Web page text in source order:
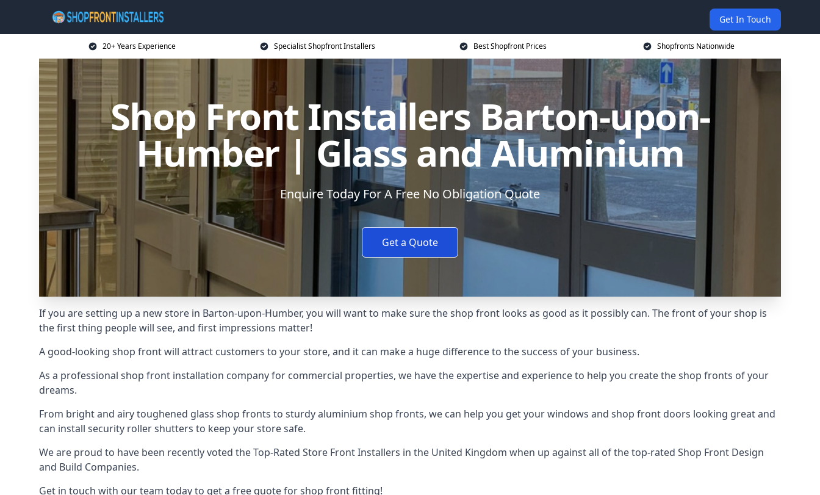
Get In Touch
20+ Years Experience Specialist Shopfront Installers Best Shopfront Prices Shopfronts Nationwide
Shop Front Installers Barton-upon-
Humber | Glass and Aluminium
Enquire Today For A Free No Obligation Quote
Get a Quote
If you are setting up a new store in Barton-upon-Humber, you will want to make sure the shop front looks as good as it possibly can. The front of your shop is
the first thing people will see, and first impressions matter!
A good-looking shop front will attract customers to your store, and it can make a huge difference to the success of your business.
As a professional shop front installation company for commercial properties, we have the expertise and experience to help you create the shop fronts of your
dreams.
From bright and airy toughened glass shop fronts to sturdy aluminium shop fronts, we can help you get your windows and shop front doors looking great and
can install security roller shutters to keep your store safe.
We are proud to have been recently voted theTop-Rated Store Front Installers in the United Kingdom when up against all of the top-rated Shop Front Design
and Build Companies.
Get in touch with our team today to get a free quote for shop front fitting!